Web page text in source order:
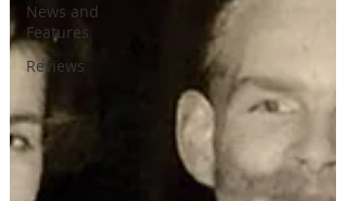
News and
Features
Reviews